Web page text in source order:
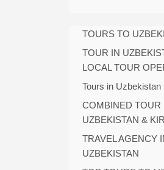
TOURS TO
TOUR IN
LOCAL TOUR
Tours in Uzbekistan
COMBINED TOUR
UZBEKISTAN &
TRAVEL AGENCY
UZBEKISTAN